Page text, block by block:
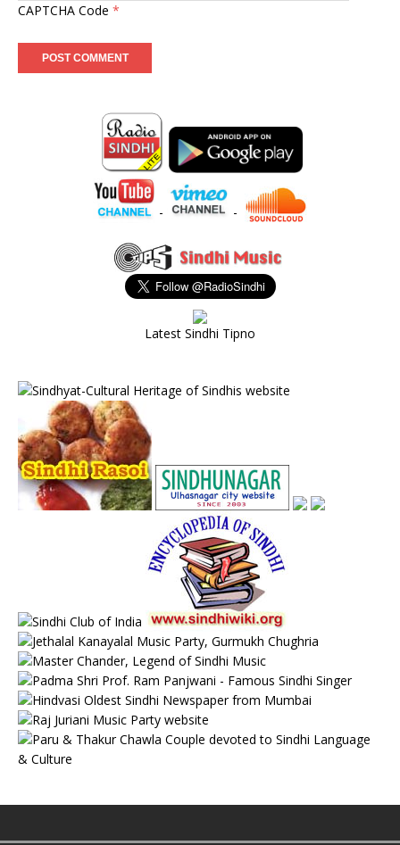
CAPTCHA Code *
- -
Latest Sindhi Tipno